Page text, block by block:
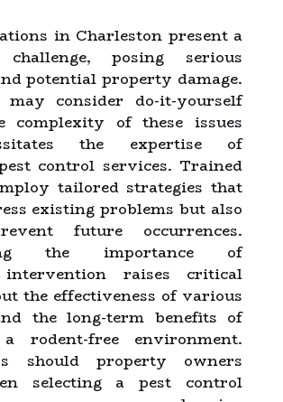
in Charleston present a
challenge, posing serious
potential property damage.
consider do-it-yourself
complexity of these issues
the expertise of
control services. Trained
tailored strategies that
existing problems but also
future occurrences.
the importance of
intervention raises critical
the effectiveness of various
the long-term benefits of
rodent-free environment.
should property owners
selecting a pest control